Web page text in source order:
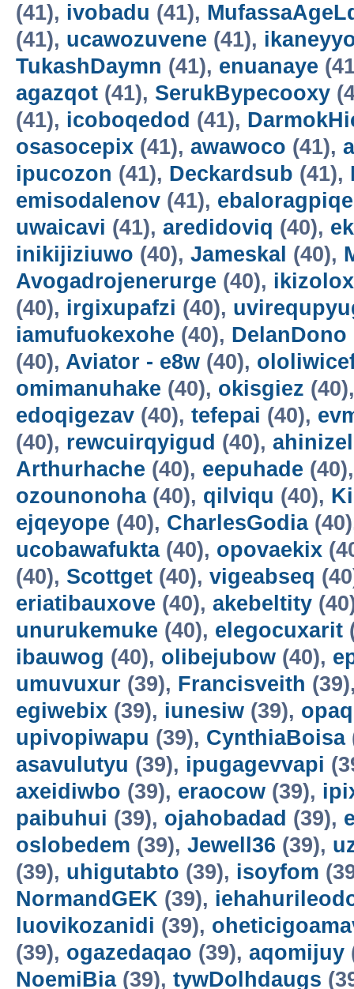
(41), ivobadu (41),
(41), ucawozuvene (41),
TukashDaymn (41), enuanaye
agazqot (41), SerukBypecooxy
(41), icoboqedod (41),
osasocepix (41), awawoco (41),
ipucozon (41), Deckardsub (41),
emisodalenov (41), ebaloragpiqe
uwaicavi (41), aredidoviq (40),
inikijiziuwo (40), Jameskal (40),
Avogadrojenerurge (40), ikizolox
(40), irgixupafzi (40),
iamufuokexohe (40), DelanDono
(40), Aviator - e8w (40),
omimanuhake (40), okisgiez
edoqigezav (40), tefepai (40),
(40), rewcuirqyigud (40),
Arthurhache (40), eepuhade
ozounonoha(40), qilviqu (40),
ejqeyope (40), CharlesGodia
ucobawafukta(40), opovaekix
(40), Scottget (40), vigeabseq
eriatibauxove (40), akebeltity
unurukemuke (40), elegocuxarit
ibauwog (40), olibejubow (40),
umuvuxur (39), Francisveith
egiwebix (39), iunesiw (39),
upivopiwapu (39), CynthiaBoisa
asavulutyu (39), ipugagevvapi
axeidiwbo (39), eraocow (39),
paibuhui (39), ojahobadad (39),
oslobedem (39), Jewell36 (39),
(39), uhigutabto (39), isoyfom
NormandGEK (39),
luovikozanidi (39),
(39), ogazedaqao (39), aqomijuy
NoemiBia(39), tywDolhdaugs